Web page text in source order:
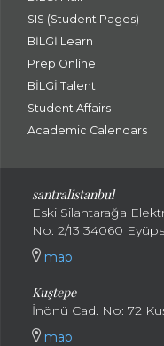
SIS (Student Pages)
BİLGİ Learn
Prep Online
BİLGİ Talent
Student Affairs
Academic Calendars
santralistanbul
Eski Silahtarağa
No: 2/13 34060
map
Kuştepe
İnönü Cad. No: 72
map